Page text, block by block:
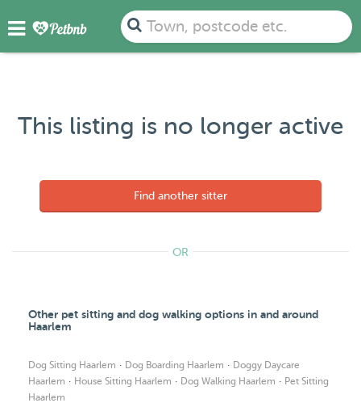
Town, postcode etc.
This listing is no longer active
Find another sitter
OR
Other pet sitting and dog walking options in and around
Haarlem
Dog Sitting Haarlem · Dog Boarding Haarlem · Doggy Daycare
Haarlem · House Sitting Haarlem · Dog Walking Haarlem · Pet Sitting
Haarlem